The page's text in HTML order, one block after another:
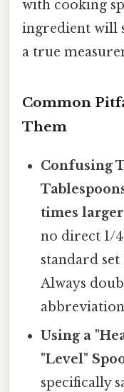
with cooking
ingredient will
a true
Common
Them
Confusing
times larger
no direct 1/
standard
Always
Using a
"Level"
specifically